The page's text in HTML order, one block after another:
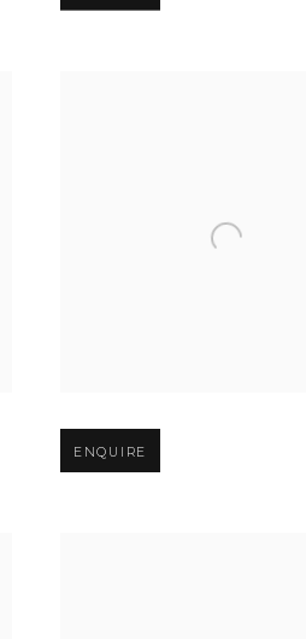
Open larger version of image
ENQUIRE